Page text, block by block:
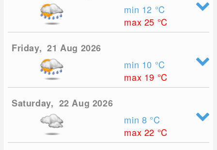
min 12 °C
max 25 °C
Friday, 21 Aug 2026
min 10 °C
max 19 °C
Saturday, 22 Aug 2026
min 8 °C
max 22 °C